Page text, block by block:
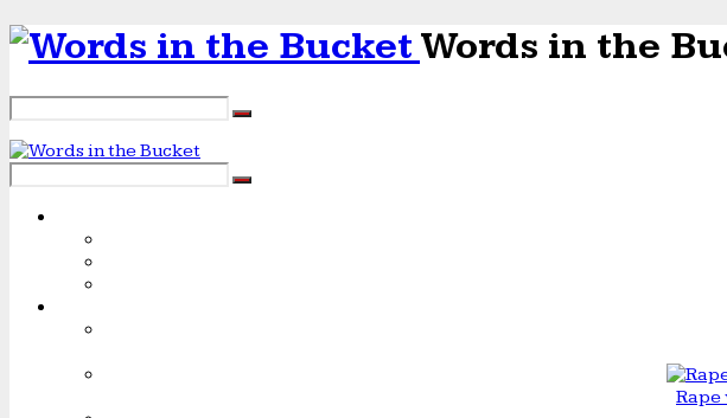
Words in the